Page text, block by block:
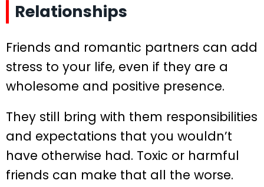
Relationships
Friends and romantic partners can add
stress to your life, even if they are a
wholesome and positive presence.
They still bring with them responsibilities
and expectations that you wouldn’t
have otherwise had. Toxic or harmful
friends can make that all the worse.